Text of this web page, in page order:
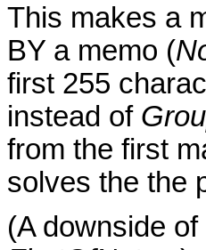
This makes a
BY a memo (
first 255
instead of
from the first
solves the the
(A downside of